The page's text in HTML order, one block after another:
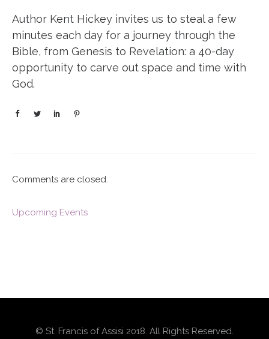
Author Kent Hickey invites us to steal a few
minutes each day for a journey through the
Bible, from Genesis to Revelation: a 40-day
opportunity to carve out space and time with
God.
Comments are closed.
Upcoming Events
© St. Francis of Assisi 2018. All Rights Reserved.